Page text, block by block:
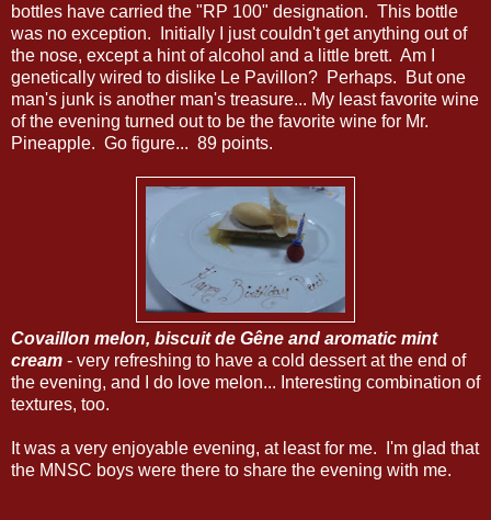
bottles have carried the "RP 100" designation. This bottle
was no exception. Initially I just couldn't get anything out of
the nose, except a hint of alcohol and a little brett. Am I
genetically wired to dislike Le Pavillon? Perhaps. But one
man's junk is another man's treasure... My least favorite wine
of the evening turned out to be the favorite wine for Mr.
Pineapple. Go figure... 89 points.
Covaillon melon, biscuit de Gêne and aromatic mint
cream - very refreshing to have a cold dessert at the end of
the evening, and I do love melon... Interesting combination of
textures, too.
It was a very enjoyable evening, at least for me. I'm glad that
the MNSC boys were there to share the evening with me.